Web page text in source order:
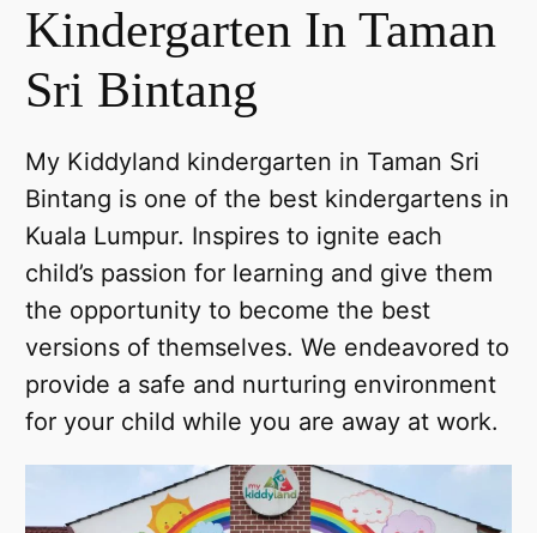
Kindergarten In Taman
Sri Bintang
My Kiddyland kindergarten in Taman Sri
Bintang is one of the best kindergartens in
Kuala Lumpur. Inspires to ignite each
child’s passion for learning and give them
the opportunity to become the best
versions of themselves. We endeavored to
provide a safe and nurturing environment
for your child while you are away at work.